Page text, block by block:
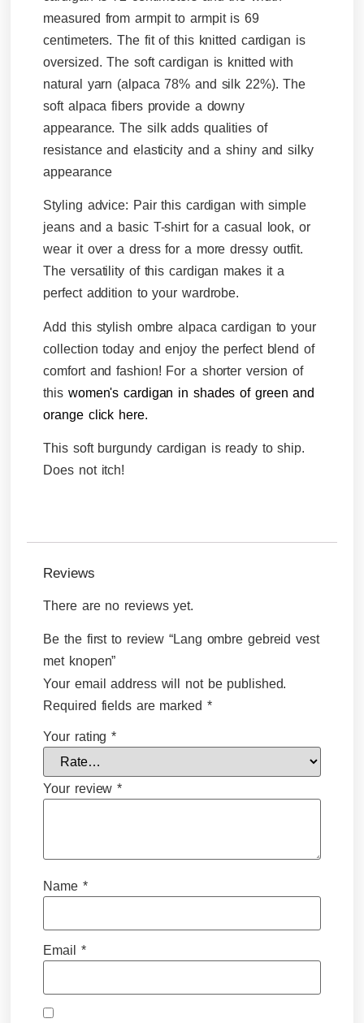
measured from armpit to armpit is 69
centimeters. The fit of this knitted cardigan is
oversized. The soft cardigan is knitted with
natural yarn (alpaca 78% and silk 22%).The
soft alpaca fibers provide a downy
appearance. The silk adds qualities of
resistance and elasticity and a shiny and silky
appearance
Styling advice: Pair this cardigan with simple
jeans and a basic T-shirt for a casual look, or
wear it over a dress for a more dressy outfit.
The versatility of this cardigan makes it a
perfect addition to your wardrobe.
Add this stylish ombre alpaca cardigan to your
collection today and enjoy the perfect blend of
comfort and fashion! For a shorter version of
this women's cardigan in shades of green and
orange click here.
This soft burgundy cardigan is ready to ship.
Does not itch!
Reviews
There are no reviews yet.
Be the first to review “Lang ombre gebreid vest
met knopen”
Your email address will not be published.
Required fields are marked *
Your rating*
Your review*
Name *
Email *